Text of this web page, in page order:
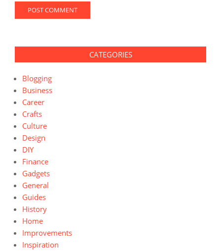
CATEGORIES
Blogging
Business
Career
Crafts
Culture
Design
DIY
Finance
Gadgets
General
Guides
History
Home
Improvements
Inspiration